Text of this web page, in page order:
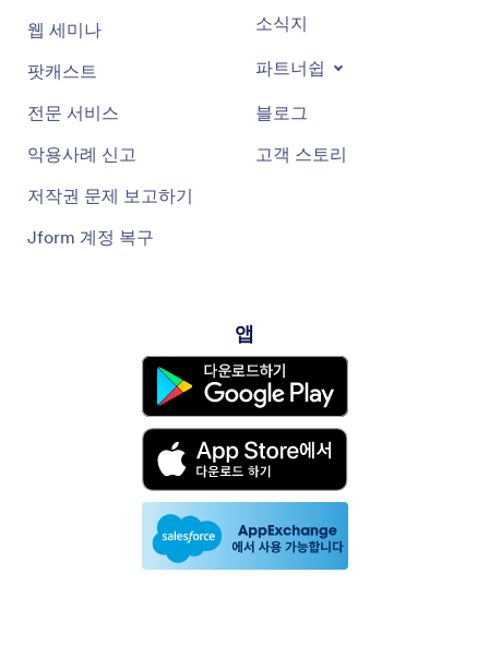
웹 세미나
팟캐스트
전문 서비스
악용사례 신고
저작권 문제 보고하기
Jform 계정 복구
소식지
파트너쉽
블로그
고객 스토리
앱